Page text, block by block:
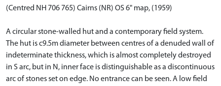
(Centred NH 706 765) Cairns (NR) OS 6" map, (1959)
A circular stone-walled hut and a contemporary field system.
The hut is c9.5m diameter between centres of a denuded wall of
indeterminate thickness, which is almost completely destroyed
in S arc, but in N, inner face is distinguishable as a discontinuous
arc of stones set on edge. No entrance can be seen. A low field